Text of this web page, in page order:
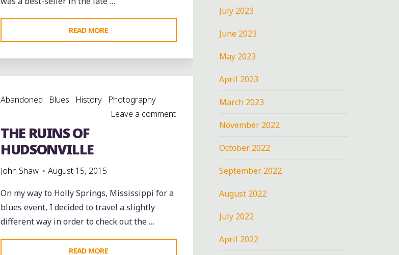
READ MORE
ABANDONMENT
OF
Abandoned Blues History
Photography
Leave a comment
THE RUINS OF
HUDSONVILLE
John Shaw
August 15, 2015
On my way to Holly Springs, Mississippi for a
blues event, I decided to travel a slightly
different way in order to check out the …
READ MORE
July 2023
June 2023
May 2023
April 2023
March 2023
November 2022
October 2022
September 2022
August 2022
July 2022
April 2022